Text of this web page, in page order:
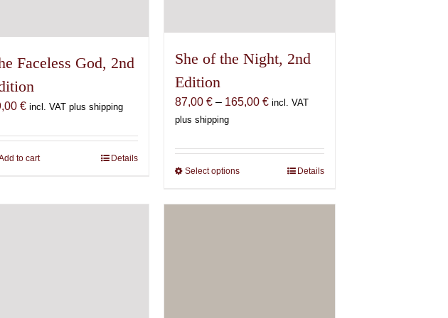
Faceless God, 2nd
€ incl. VAT plus shipping
to cart Details
She of the Night, 2nd
Edition
87,00 € – 165,00 €Price
through
165,00 €
incl. VAT
plus shipping
Select optionsThis
has
Details